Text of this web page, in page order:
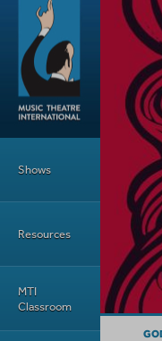
Shows
Resources
MTI
Classroom